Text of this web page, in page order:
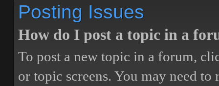
Posting Issues
How do I post a topic in a
To post a new topic in a forum,
or topic screens. You may need to